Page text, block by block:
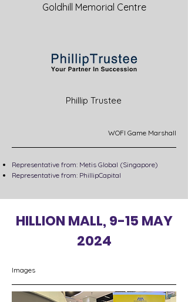
Goldhill Memorial Centre
Phillip Trustee
WOFI Game Marshall
Representative from: Metis Global (Singapore)
Representative from: PhillipCapital
HILLION MALL, 9-15 MAY
2024
Images